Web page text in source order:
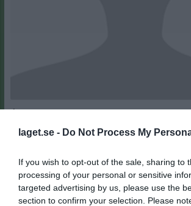
laget.se - Do Not Process My
If you wish to opt-out of the sale, sharing to
processing of your personal or sensitive
targeted advertising by us, please use the
section to confirm your selection. Please
19
Bilder på Johan Tovar Polanco